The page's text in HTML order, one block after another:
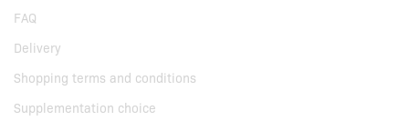
FAQ
Delivery
Shopping terms and conditions
Supplementation choice